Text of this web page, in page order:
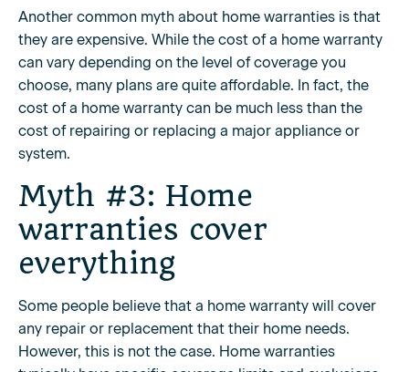
Another common myth about home warranties is that
they are expensive. While the cost of a home warranty
can vary depending on the level of coverage you
choose, many plans are quite affordable. In fact, the
cost of a home warranty can be much less than the
cost of repairing or replacing a major appliance or
system.
Myth #3: Home
warranties cover
everything
Some people believe that a home warranty will cover
any repair or replacement that their home needs.
However, this is not the case. Home warranties